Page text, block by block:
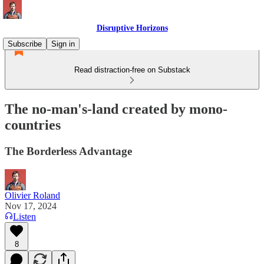
Disruptive Horizons
Subscribe
Sign in
Read distraction-free on Substack
The no-man's-land created by mono-
countries
The Borderless Advantage
Olivier Roland
Nov 17, 2024
Listen
8